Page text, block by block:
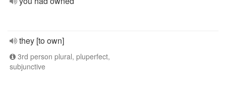
they [to own]
3rd person plural, pluperfect,
subjunctive